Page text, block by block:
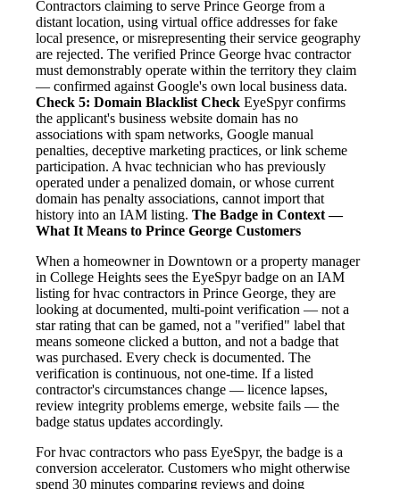
Contractors claiming to serve Prince George from a
distant location, using virtual office addresses for fake
local presence, or misrepresenting their service geography
are rejected. The verified Prince George hvac contractor
must demonstrably operate within the territory they claim
— confirmed against Google's own local business data.
Check 5: Domain Blacklist Check EyeSpyr confirms
the applicant's business website domain has no
associations with spam networks, Google manual
penalties, deceptive marketing practices, or link scheme
participation. A hvac technician who has previously
operated under a penalized domain, or whose current
domain has penalty associations, cannot import that
history into an IAM listing. The Badge in Context —
What It Means to Prince George Customers
When a homeowner in Downtown or a property manager
in College Heights sees the EyeSpyr badge on an IAM
listing for hvac contractors in Prince George, they are
looking at documented, multi-point verification — not a
star rating that can be gamed, not a "verified" label that
means someone clicked a button, and not a badge that
was purchased. Every check is documented. The
verification is continuous, not one-time. If a listed
contractor's circumstances change — licence lapses,
review integrity problems emerge, website fails — the
badge status updates accordingly.
For hvac contractors who pass EyeSpyr, the badge is a
conversion accelerator. Customers who might otherwise
spend 30 minutes comparing reviews and doing